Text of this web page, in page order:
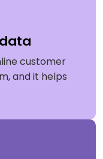
customer
and it helps